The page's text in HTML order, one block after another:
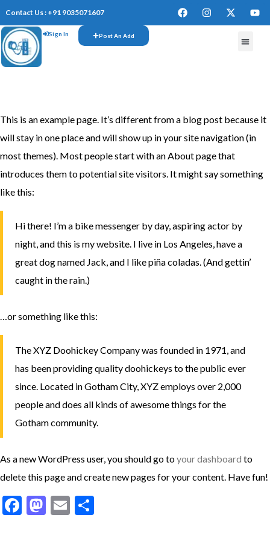
Contact Us : +91 9035071607
Sign In Post An Add
This is an example page. It’s different from a blog post because it
will stay in one place and will show up in your site navigation (in
most themes). Most people start with an About page that
introduces them to potential site visitors. It might say something
like this:
Hi there! I’m a bike messenger by day, aspiring actor by
night, and this is my website. I live in Los Angeles, have a
great dog named Jack, and I like piña coladas. (And gettin’
caught in the rain.)
…or something like this:
The XYZ Doohickey Company was founded in 1971, and
has been providing quality doohickeys to the public ever
since. Located in Gotham City, XYZ employs over 2,000
people and does all kinds of awesome things for the
Gotham community.
As a new WordPress user, you should go toyour dashboard to
delete this page and create new pages for your content. Have fun!
Facebook
Mastodon
Email